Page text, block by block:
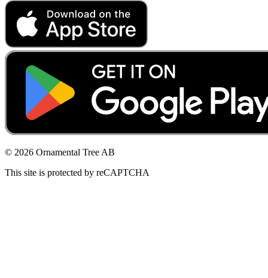
© 2026 Ornamental Tree AB
This site is protected by reCAPTCHA